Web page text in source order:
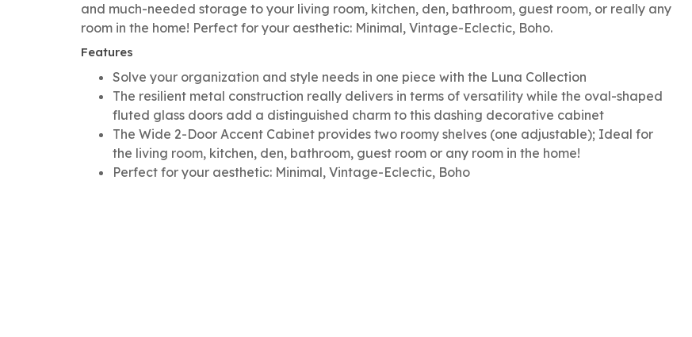
and much-needed storage to your living room, kitchen, den, bathroom, guest room, or really any
room in the home! Perfect for your aesthetic: Minimal, Vintage-Eclectic, Boho.
Features
Solve your organization and style needs in one piece with the Luna Collection
The resilient metal construction really delivers in terms of versatility while the oval-shaped
fluted glass doors add a distinguished charm to this dashing decorative cabinet
The Wide 2-Door Accent Cabinet provides two roomy shelves (one adjustable); Ideal for
the living room, kitchen, den, bathroom, guest room or any room in the home!
Perfect for your aesthetic: Minimal, Vintage-Eclectic, Boho